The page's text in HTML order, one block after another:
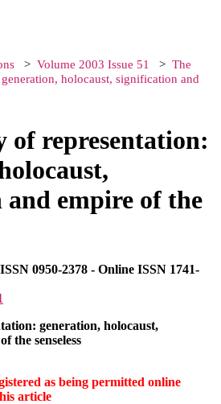
Volume 2003 Issue 51
The
holocaust, signification and
of representation:
empire of the
0950-2378 - Online ISSN 1741-
generation, holocaust,
the senseless
as being permitted online
article